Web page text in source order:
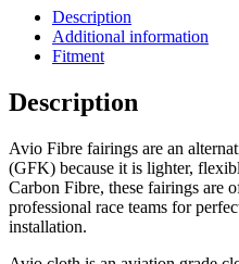
With
Dzus)
2009
-
Kawasaki
ZX-
6R
quantity
Description
Additional information
Fitment
Description
Avio Fibre fairings are an
(GFK) because it is lighter,
Carbon Fibre, these fairings are
professional race teams for
installation.